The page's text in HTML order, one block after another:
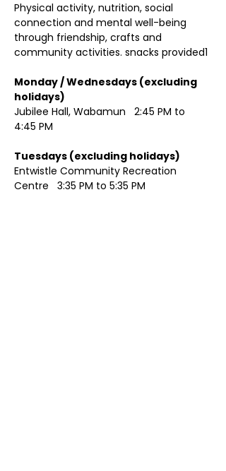
Physical activity, nutrition, social
connection and mental well-being
through friendship, crafts and
community activities. snacks provided1
Monday / Wednesdays (excluding
Jubilee Hall, Wabamun   2:45 PM to
4:45 PM
Entwistle Community Recreation
Centre   3:35 PM to 5:35 PM